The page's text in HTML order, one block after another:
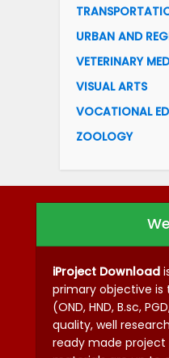
URBAN AND
VETERINARY
VISUAL ARTS
VOCATIONAL
ZOOLOGY
iProject Download
primary objective is
(OND, HND, B.sc,
quality, well
ready made project